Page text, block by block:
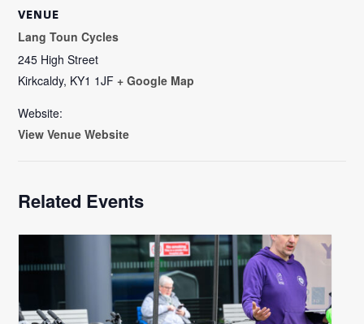
VENUE
Lang Toun Cycles
245 High Street
Kirkcaldy, KY1 1JF + Google Map
Website:
View Venue Website
Related Events